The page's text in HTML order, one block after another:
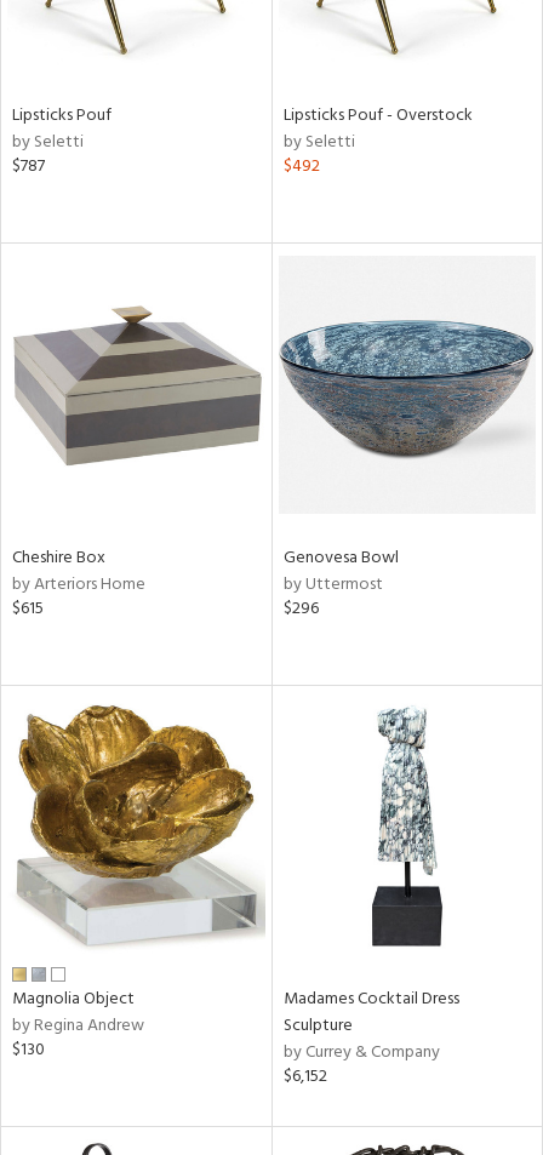
Lipsticks Pouf
by Seletti
$787
Lipsticks Pouf - Overstock
by Seletti
$492
Cheshire Box
by Arteriors Home
$615
Genovesa Bowl
by Uttermost
$296
Magnolia Object
by Regina Andrew
$130
Madames Cocktail Dress
Sculpture
by Currey & Company
$6,152